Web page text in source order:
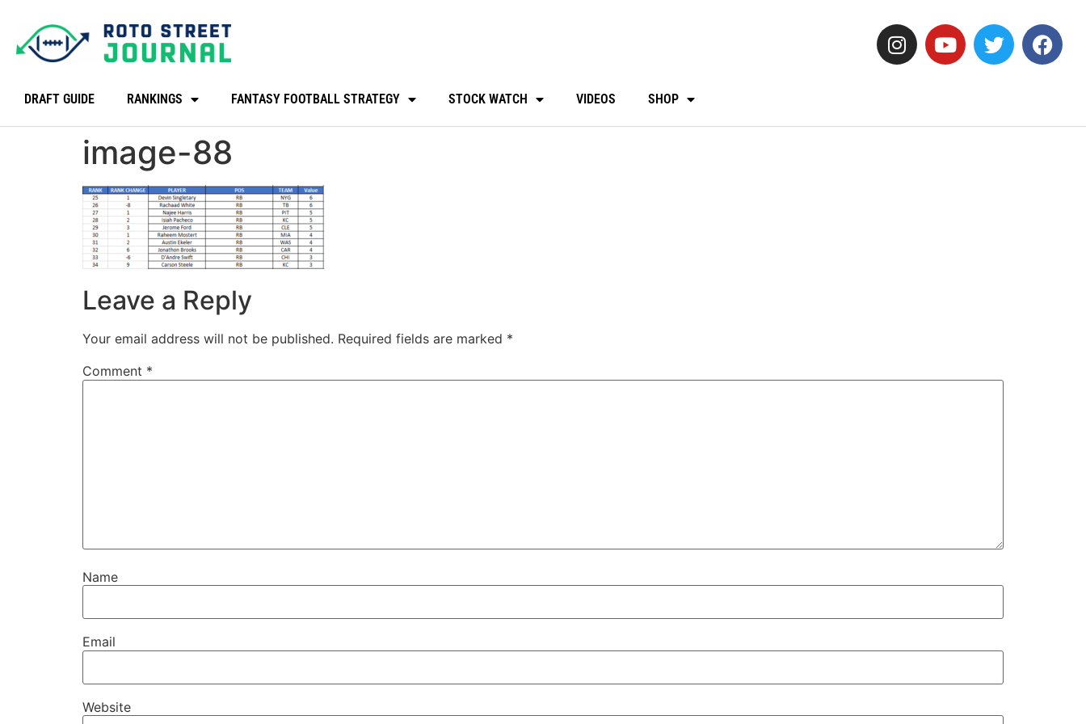
DRAFT GUIDE RANKINGS FANTASY FOOTBALL STRATEGY STOCK WATCH VIDEOS SHOP
image-88
Leave a Reply
Your email address will not be published. Required fields are marked *
Comment *
Name
Email
Website